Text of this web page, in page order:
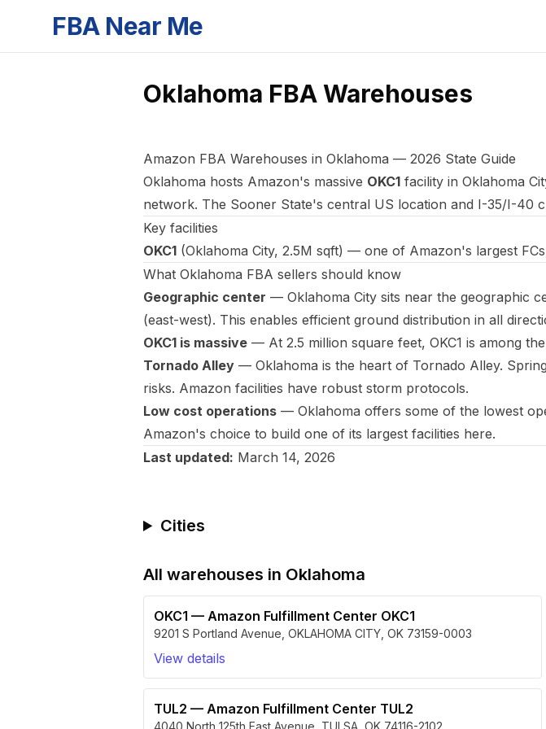
FBA Near Me
Oklahoma FBA Warehouses
Amazon FBA Warehouses in Oklahoma — 2026 State Guide
Oklahoma hosts Amazon's massive OKC1 facility in Oklahoma
network. The Sooner State's central US location and I-35/I-40
Key facilities
OKC1 (Oklahoma City, 2.5M sqft) — one of Amazon's largest
What Oklahoma FBA sellers should know
Geographic center — Oklahoma City sits near the geographic
(east-west). This enables efficient ground distribution in all
OKC1 is massive — At 2.5 million square feet, OKC1 is among
Tornado Alley — Oklahoma is the heart of Tornado Alley.
risks. Amazon facilities have robust storm protocols.
Low cost operations — Oklahoma offers some of the lowest
Amazon's choice to build one of its largest facilities here.
Last updated: March 14, 2026
Cities
All warehouses in Oklahoma
OKC1 — Amazon Fulfillment Center OKC1
9201 S Portland Avenue OKLAHOMA CITY OK 73159-0003
View details
TUL2 — Amazon Fulfillment Center TUL2
4040 North 125th East Avenue TULSA OK 74116-2102